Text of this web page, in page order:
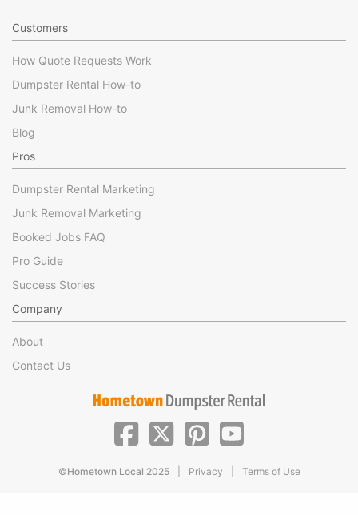
Customers
How Quote Requests Work
Dumpster Rental How-to
Junk Removal How-to
Blog
Pros
Dumpster Rental Marketing
Junk Removal Marketing
Booked Jobs FAQ
Pro Guide
Success Stories
Company
About
Contact Us
©Hometown Local 2025 Privacy Terms of Use